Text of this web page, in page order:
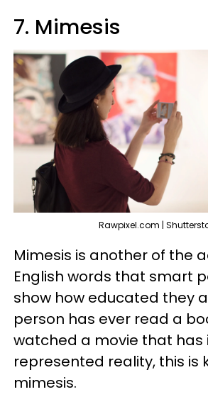
7. Mimesis
Rawpixel.com |
Mimesis is another of the
English words that smart
show how educated they
person has ever read a
watched a movie that
represented reality, this is
mimesis.